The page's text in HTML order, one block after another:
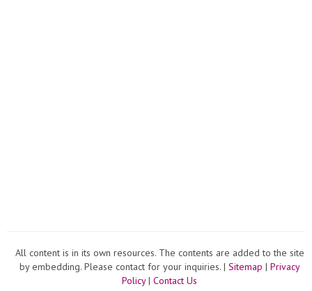
All content is in its own resources. The contents are added to the site
by embedding. Please contact for your inquiries. | Sitemap | Privacy
Policy| Contact Us